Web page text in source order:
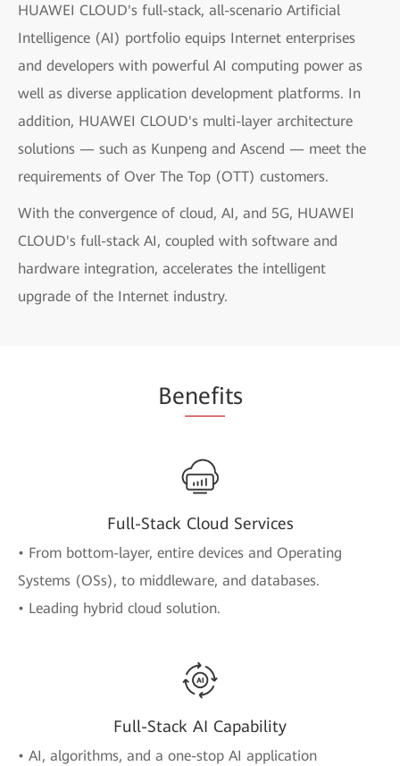
HUAWEI CLOUD's full-stack, all-scenario Artificial
Intelligence (AI) portfolio equips Internet enterprises
and developers with powerful AI computing power as
well as diverse application development platforms. In
addition, HUAWEI CLOUD's multi-layer architecture
solutions — such as Kunpeng and Ascend — meet the
requirements of Over The Top (OTT) customers.
With the convergence of cloud, AI, and 5G, HUAWEI
CLOUD's full-stack AI, coupled with software and
hardware integration, accelerates the intelligent
upgrade of the Internet industry.
Benefits
Full-Stack Cloud Services
• From bottom-layer, entire devices and Operating
Systems (OSs), to middleware, and databases.
• Leading hybrid cloud solution.
Full-Stack AI Capability
• AI, algorithms, and a one-stop AI application